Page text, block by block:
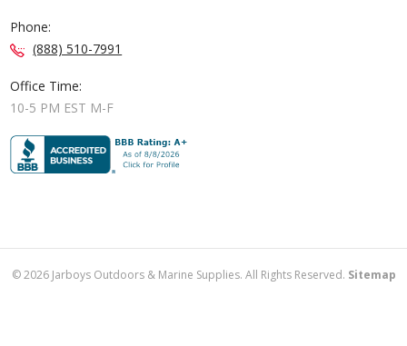
Phone:
(888) 510-7991
Office Time:
10-5 PM EST M-F
©2026Jarboys Outdoors & Marine Supplies. All Rights Reserved. Sitemap